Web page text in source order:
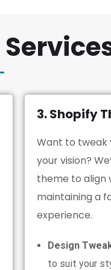
3. Shopify
Want to tweak
your vision?
theme to align
maintaining a
experience.
Design
to suit your